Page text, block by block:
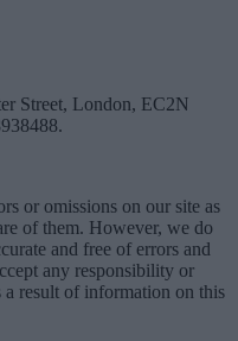
Street, London, EC2N
or omissions on our site as
of them. However, we do
and free of errors and
any responsibility or
result of information on this